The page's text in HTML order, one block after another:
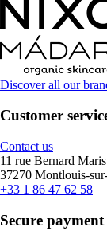
Discover all our
Customer
Contact us
11 rue Bernard Maris
37270 Montlouis-
+33 1 86 47 62 58
Secure payment